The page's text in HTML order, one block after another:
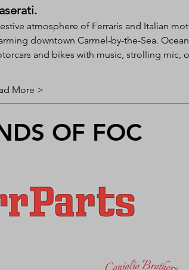
atmosphere of Ferraris and Italian
downtown Carmel-by-the-Sea.
and bikes with music, strolling mic,
More >
OF FOC